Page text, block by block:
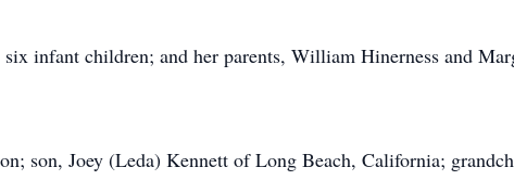
infant children; and her parents, William Hinerness and
son, Joey (Leda) Kennett of Long Beach, California;